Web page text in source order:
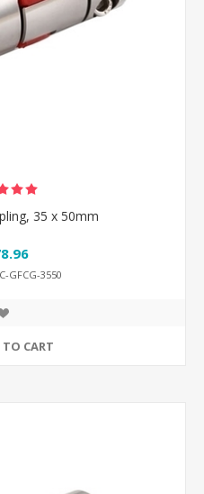
35 x 50mm
GFCG-3550
CART